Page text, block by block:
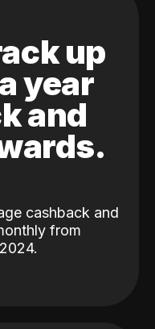
up
year
and
cashback and
from